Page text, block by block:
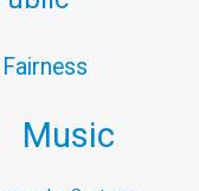
Fairness
Music